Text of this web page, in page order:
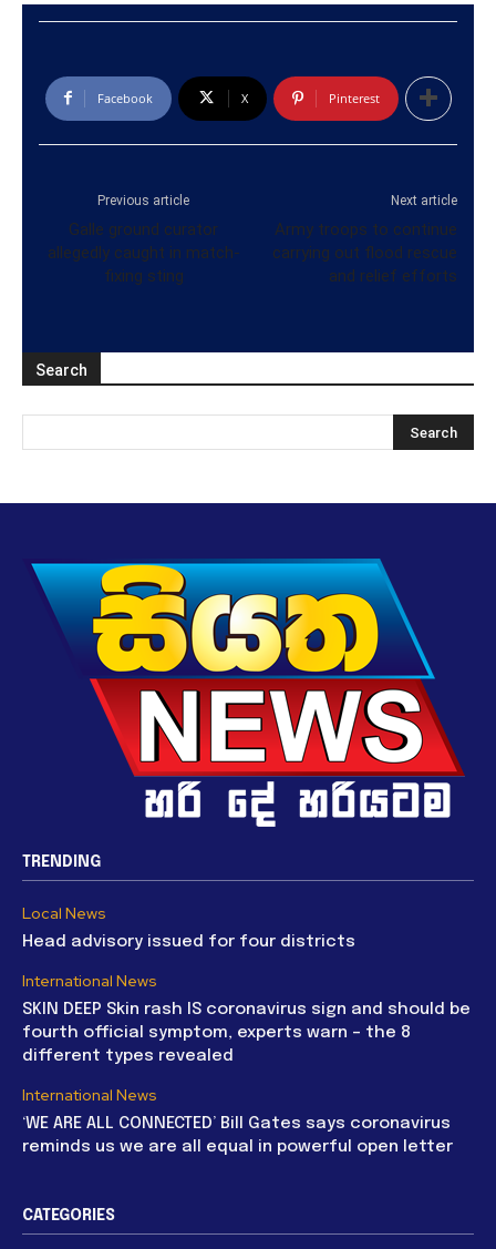
Facebook X Pinterest
Previous article
Galle ground curator
allegedly caught in match-
fixing sting
Next article
Army troops to continue
carrying out flood rescue
and relief efforts
Search
TRENDING
Local News
Head advisory issued for four districts
International News
SKIN DEEP Skin rash IS coronavirus sign and should be
fourth official symptom, experts warn – the 8
different types revealed
International News
‘WE ARE ALL CONNECTED’ Bill Gates says coronavirus
reminds us we are all equal in powerful open letter
CATEGORIES